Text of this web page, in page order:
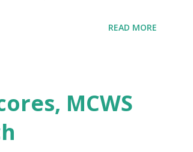
) ); If this fails, you might
site could not complete
READ MORE
MCWS